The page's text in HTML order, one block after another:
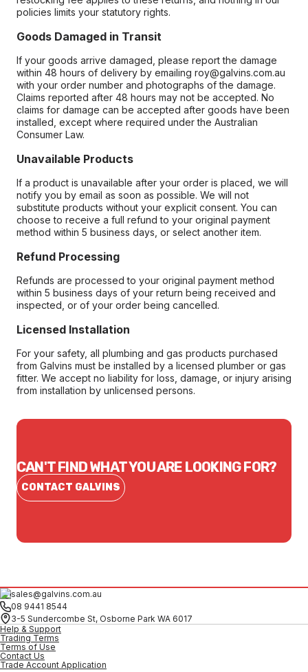
policies limits your statutory rights.
Goods Damaged in Transit
If your goods arrive damaged, please report the damage
within 48 hours of delivery by emailing roy@galvins.com.au
with your order number and photographs of the damage.
Claims reported after 48 hours may not be accepted. No
claims for damage can be accepted after goods have been
installed, except where required under the Australian
Consumer Law.
Unavailable Products
If a product is unavailable after your order is placed, we will
notify you by email as soon as possible. We will not
substitute products without your explicit consent. You can
choose to receive a full refund to your original payment
method within 5 business days, or select another item.
Refund Processing
Refunds are processed to your original payment method
within 5 business days of your return being received and
inspected, or of your order being cancelled.
Licensed Installation
For your safety, all plumbing and gas products purchased
from Galvins must be installed by a licensed plumber or gas
fitter. We accept no liability for loss, damage, or injury arising
from installation by unlicensed persons.
CAN'T FIND WHAT YOU ARE LOOKING FOR?
CONTACT GALVINS
sales@galvins.com.au
08 9441 8544
3-5 Sundercombe St, Osborne Park WA 6017
Help & Support
Trading Terms
Terms of Use
Contact Us
Trade Account Application